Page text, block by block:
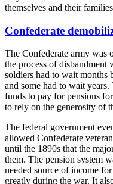
themselves and their
Confederate
The Confederate army
the process of
soldiers had to wait months
and some had to wait
funds to pay for pensions
to rely on the generosity of
The federal government
allowed Confederate
until the 1890s that the
them. The pension system
needed source of income
greatly during the war. It